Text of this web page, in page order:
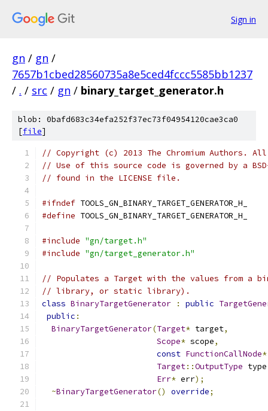
Sign in
gn / gn /
7657b1cbed28560735a8e5ced4fccc5585bb1237
/ . / src / gn / binary_target_generator.h
blob: 0bafd683c34efa252f37ec73f04954120cae3ca0
[file]
// Copyright (c) 2013 The Chromium Authors.
// Use of this source code is governed by a
// found in the LICENSE file.
#ifndef TOOLS_GN_BINARY_TARGET_GENERATOR_H_
#define TOOLS_GN_BINARY_TARGET_GENERATOR_H_
#include "gn/target.h"
#include "gn/target_generator.h"
// Populates a Target with the values from a
// library, or static library).
class BinaryTargetGenerator : public
public :
BinaryTargetGenerator(Target* target,
Scope* scope,
const FunctionCallNode*
Target::OutputType type
Err* err);
~BinaryTargetGenerator() override;